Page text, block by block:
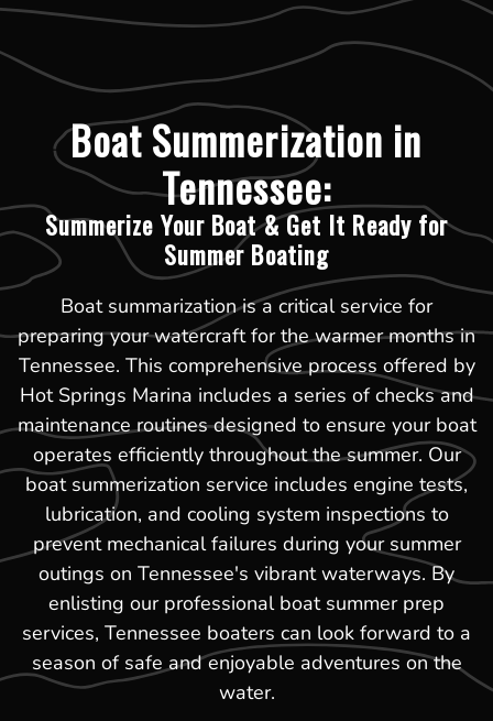
Boat Summerization in
Tennessee:
Summerize Your Boat & Get It Ready for
Summer Boating
Boat summarization is a critical service for
preparing your watercraft for the warmer months in
Tennessee. This comprehensive process offered by
Hot Springs Marina includes a series of checks and
maintenance routines designed to ensure your boat
operates efficiently throughout the summer. Our
boat summerization service includes engine tests,
lubrication, and cooling system inspections to
prevent mechanical failures during your summer
outings on Tennessee's vibrant waterways. By
enlisting our professional boat summer prep
services, Tennessee boaters can look forward to a
season of safe and enjoyable adventures on the
water.